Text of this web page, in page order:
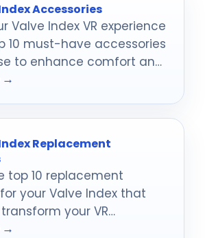
Accessories
Valve Index VR experience
10 must-have accessories
to enhance comfort and
which ones are
→
Replacement
top 10 replacement
your Valve Index that
your VR
never before.
→